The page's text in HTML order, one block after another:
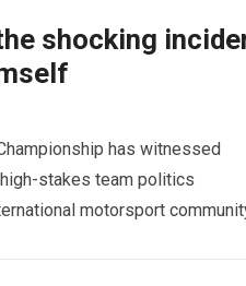
shocking
has witnessed
stakes team politics
motorsport